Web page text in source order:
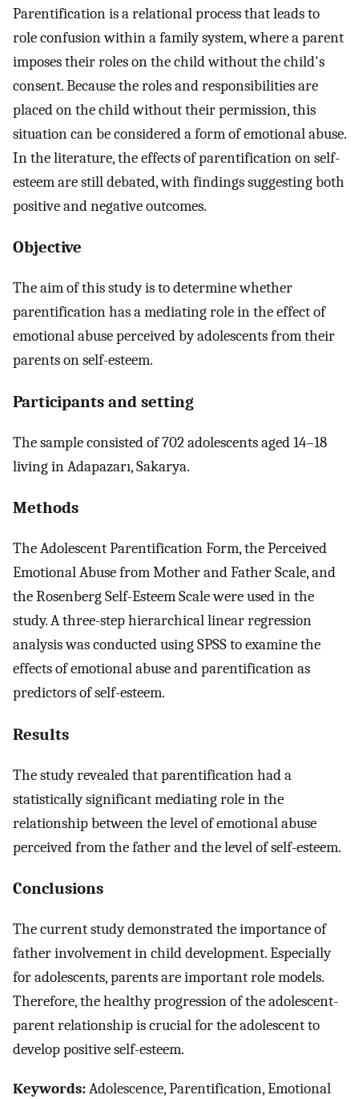
Parentification is a relational process that leads to
role confusion within a family system, where a parent
imposes their roles on the child without the child's
consent. Because the roles and responsibilities are
placed on the child without their permission, this
situation can be considered a form of emotional abuse.
In the literature, the effects of parentification on self-
esteem are still debated, with findings suggesting both
positive and negative outcomes.
Objective
The aim of this study is to determine whether
parentification has a mediating role in the effect of
emotional abuse perceived by adolescents from their
parents on self-esteem.
Participants and setting
The sample consisted of 702 adolescents aged 14–18
living in Adapazarı, Sakarya.
Methods
The Adolescent Parentification Form, the Perceived
Emotional Abuse from Mother and Father Scale, and
the Rosenberg Self-Esteem Scale were used in the
study. A three-step hierarchical linear regression
analysis was conducted using SPSS to examine the
effects of emotional abuse and parentification as
predictors of self-esteem.
Results
The study revealed that parentification had a
statistically significant mediating role in the
relationship between the level of emotional abuse
perceived from the father and the level of self-esteem.
Conclusions
The current study demonstrated the importance of
father involvement in child development. Especially
for adolescents, parents are important role models.
Therefore, the healthy progression of the adolescent-
parent relationship is crucial for the adolescent to
develop positive self-esteem.
Keywords:Adolescence, Parentification, Emotional